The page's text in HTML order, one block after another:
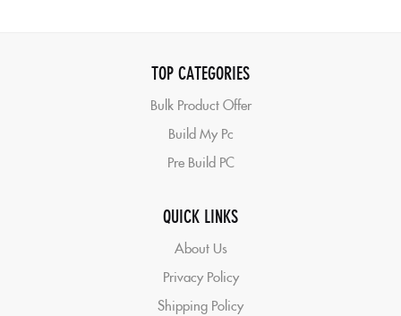
TOP CATEGORIES
Bulk Product Offer
Build My Pc
Pre Build PC
QUICK LINKS
About Us
Privacy Policy
Shipping Policy